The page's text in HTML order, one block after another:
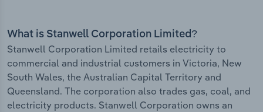
What is Stanwell Corporation Limited?
Stanwell Corporation Limited retails electricity to
commercial and industrial customers in Victoria, New
South Wales, the Australian Capital Territory and
Queensland. The corporation also trades gas, coal, and
electricity products. Stanwell Corporation owns an